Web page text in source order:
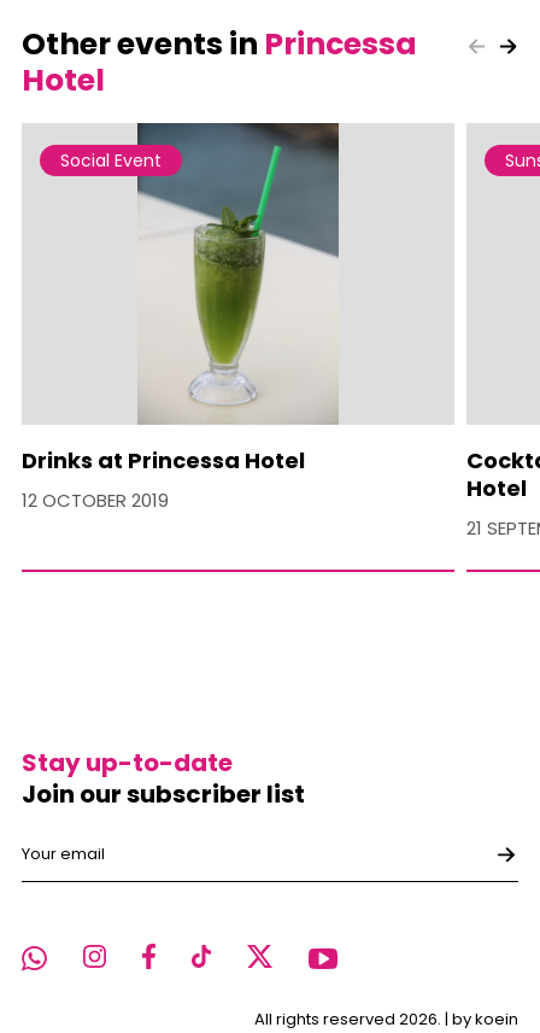
Other events in Princessa
Hotel
Social Event
Drinks at Princessa Hotel
12 OCTOBER 2019
Hotel
21
All rights reserved 2026. | by koein
Stay up-to-date
Join our subscriber list